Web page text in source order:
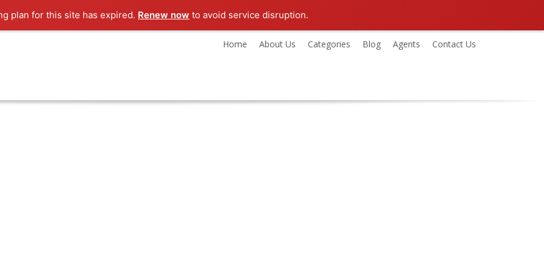
plan for this site has expired. Renew now to avoid service disruption.
Home About Us Categories Blog Agents Contact Us